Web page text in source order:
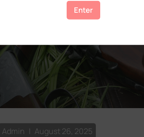
Admin August 26, 2025
Enter